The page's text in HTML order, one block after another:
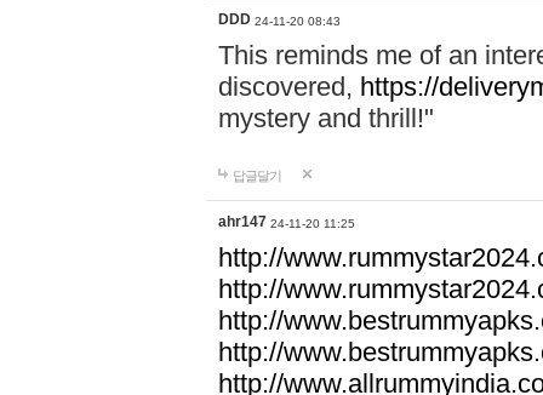
DDD 24-11-20 08:43
This reminds me of an
discovered, https://
mystery and thrill!"
답글달기
ahr147 24-11-20 11:25
http://
http://
http://
http://
http://